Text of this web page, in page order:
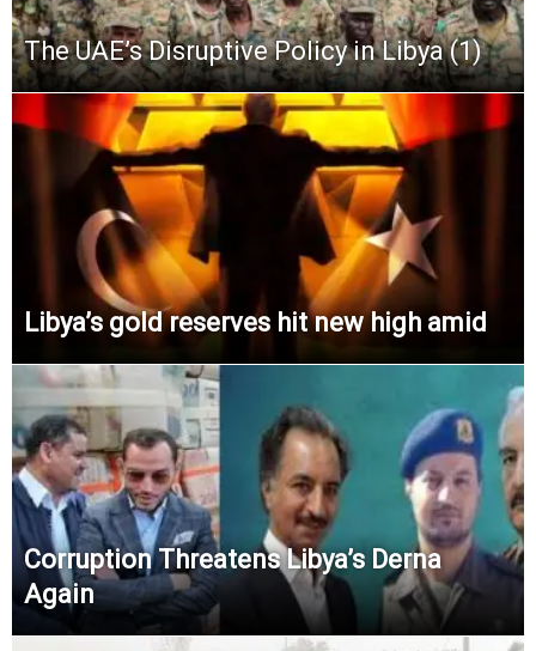
The UAE’s Disruptive Policy in Libya (1)
Libya’s gold reserves hit new high amid
Corruption Threatens Libya’s Derna
Again